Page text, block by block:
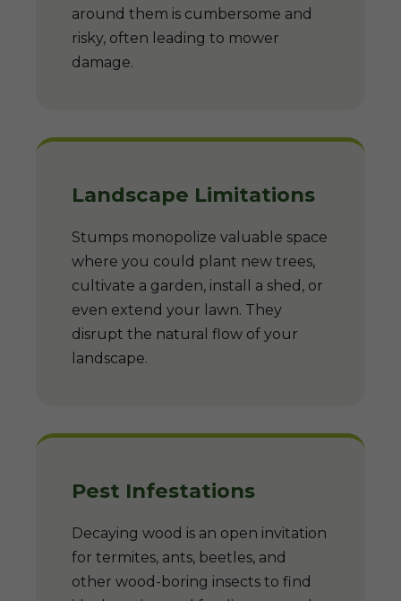
around them is cumbersome and
risky, often leading to mower
damage.
Landscape Limitations
Stumps monopolize valuable space
where you could plant new trees,
cultivate a garden, install a shed, or
even extend your lawn. They
disrupt the natural flow of your
landscape.
Pest Infestations
Decaying wood is an open invitation
for termites, ants, beetles, and
other wood-boring insects to find